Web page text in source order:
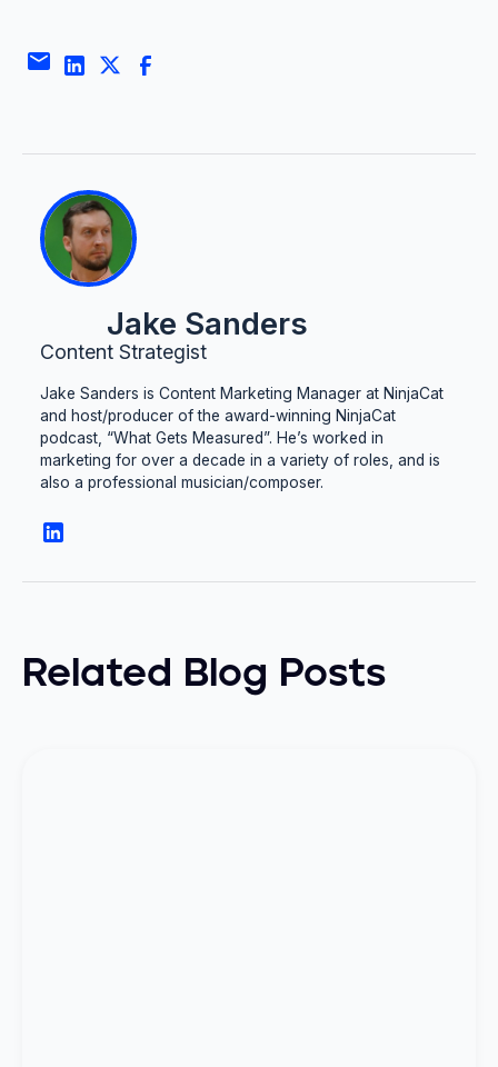
Jake Sanders
Content Strategist
Jake Sanders is Content Marketing Manager at NinjaCat
and host/producer of the award-winning NinjaCat
podcast, “What Gets Measured”. He’s worked in
marketing for over a decade in a variety of roles, and is
also a professional musician/composer.
Related Blog Posts